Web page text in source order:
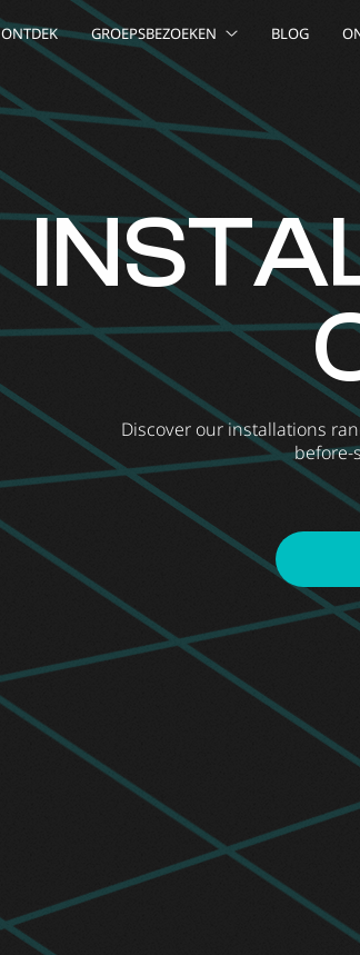
ONTDEK GROEPSBEZOEKEN BLOG
Discover our installations
before-